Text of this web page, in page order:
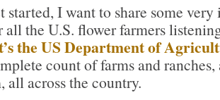
started, I want to share some
all the U.S. flower farmers
the US Department of
count of farms and
all across the country.